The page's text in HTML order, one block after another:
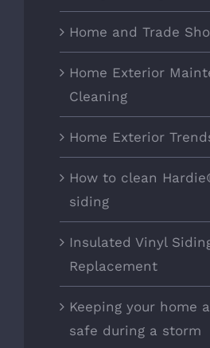
Home and Trade
Home Exterior
Cleaning
Home Exterior
How to clean
siding
Insulated Vinyl
Replacement
Keeping your home
safe during a storm